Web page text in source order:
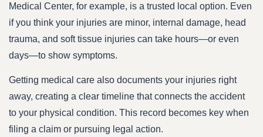
Medical Center, for example, is a trusted local option. Even
if you think your injuries are minor, internal damage, head
trauma, and soft tissue injuries can take hours—or even
days—to show symptoms.
Getting medical care also documents your injuries right
away, creating a clear timeline that connects the accident
to your physical condition. This record becomes key when
filing a claim or pursuing legal action.